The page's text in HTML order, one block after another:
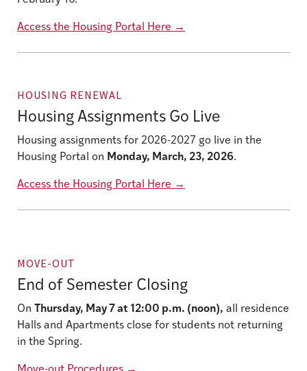
Access the Housing Portal Here →
HOUSING RENEWAL
Housing Assignments Go Live
Housing assignments for 2026-2027 go live in the
Housing Portal on Monday, March, 23, 2026.
Access the Housing Portal Here →
MOVE-OUT
End of Semester Closing
On Thursday, May 7 at 12:00 p.m. (noon), all residence
Halls and Apartments close for students not returning
in the Spring.